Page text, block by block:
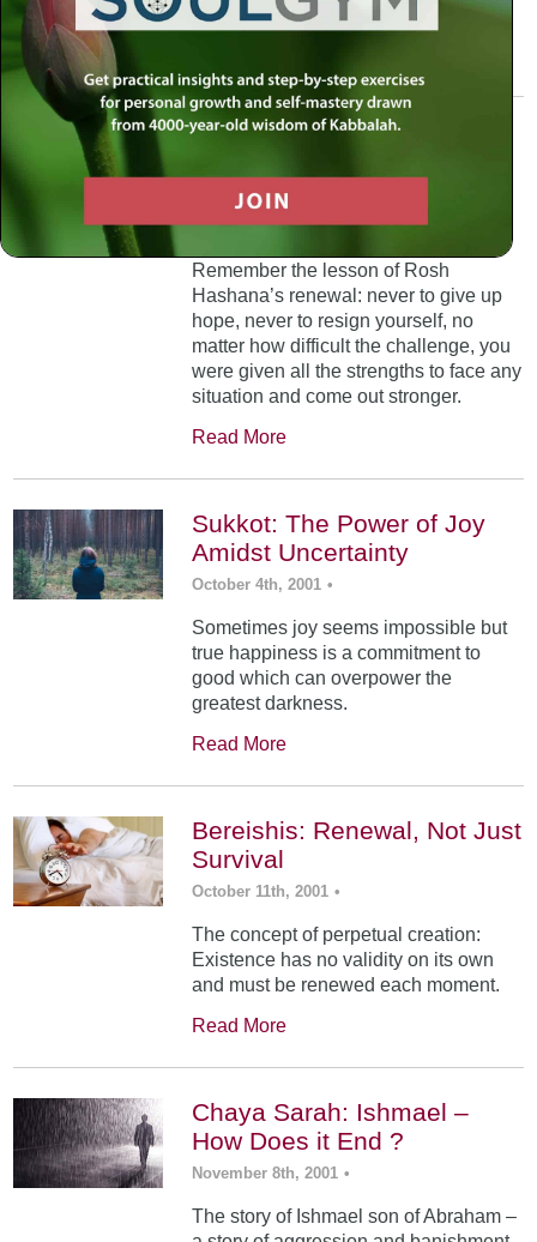
Jacobson.
A Trembling World Waiting
To Be Reborn
Weekly Op-Ed
5 COMMENTS
Remember the lesson of Rosh
Hashana’s renewal: never to give up
hope, never to resign yourself, no
matter how difficult the challenge, you
were given all the strengths to face any
situation and come out stronger.
Read More
Sukkot: The Power of Joy
Amidst Uncertainty
October 4th, 2001 •
Sometimes joy seems impossible but
true happiness is a commitment to
good which can overpower the
greatest darkness.
Read More
Bereishis: Renewal, Not Just
Survival
October 11th, 2001 •
The concept of perpetual creation:
Existence has no validity on its own
and must be renewed each moment.
Read More
Chaya Sarah: Ishmael –
How Does it End ?
November 8th, 2001 •
The story of Ishmael son of Abraham –